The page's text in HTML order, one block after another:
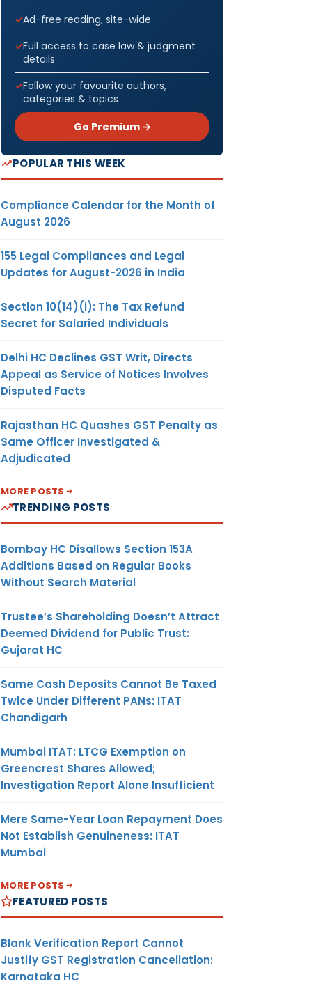
Ad-free reading, site-wide
Full access to case law & judgment
details
Follow your favourite authors,
categories & topics
Go Premium →
POPULAR THIS WEEK
Compliance Calendar for the Month of
August 2026
155 Legal Compliances and Legal
Updates for August-2026 in India
Section 10(14)(i): The Tax Refund
Secret for Salaried Individuals
Delhi HC Declines GST Writ, Directs
Appeal as Service of Notices Involves
Disputed Facts
Rajasthan HC Quashes GST Penalty as
Same Officer Investigated &
Adjudicated
MORE POSTS
TRENDING POSTS
Bombay HC Disallows Section 153A
Additions Based on Regular Books
Without Search Material
Trustee’s Shareholding Doesn’t Attract
Deemed Dividend for Public Trust:
Gujarat HC
Same Cash Deposits Cannot Be Taxed
Twice Under Different PANs: ITAT
Chandigarh
Mumbai ITAT: LTCG Exemption on
Greencrest Shares Allowed;
Investigation Report Alone Insufficient
Mere Same-Year Loan Repayment Does
Not Establish Genuineness: ITAT
Mumbai
MORE POSTS
FEATURED POSTS
Blank Verification Report Cannot
Justify GST Registration Cancellation:
Karnataka HC